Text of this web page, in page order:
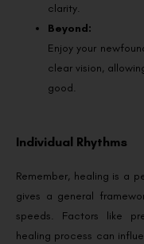
clarity.
Beyond:
Enjoy your
clear vision,
good.
Individual Rhythms
Remember, healing is a
gives a general
speeds. Factors like
healing process can